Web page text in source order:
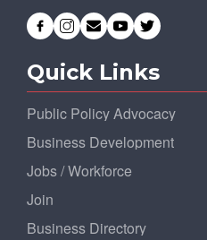
Quick Links
Public Policy Advocacy
Business Development
Jobs / Workforce
Join
Business Directory